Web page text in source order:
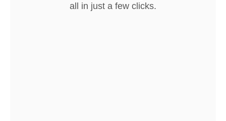
all in just a few clicks.